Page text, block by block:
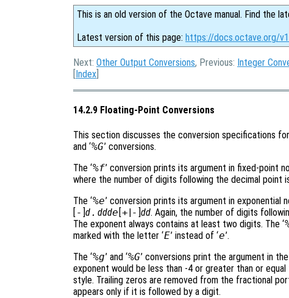
This is an old version of the Octave manual. Find the
Latest version of this page: https://docs.octave.org/
Next: Other Output Conversions, Previous: Integer
[Index
14.2.9 Floating-Point Conversions
This section discusses the conversion specifications
and ‘%G’ conversions.
The ‘%f’ conversion prints its argument in fixed-point
where the number of digits following the decimal point
The ‘%e’ conversion prints its argument in
[ - ]d . ddde [+|- ]dd. Again, the number of digits
The exponent always contains at least two digits. The ‘
marked with the letter ‘E’ instead of ‘e’.
The ‘%g’ and ‘%G’ conversions print the argument in
exponent would be less than -4 or greater than or
style. Trailing zeros are removed from the fractional
appears only if it is followed by a digit.